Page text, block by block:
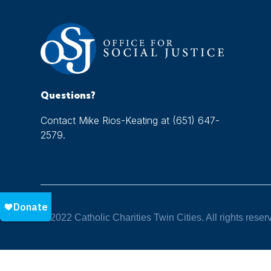
Questions?
Contact Mike Rios-Keating at (651) 647-
2579.
© 2022 Catholic Charities Twin Cities. All rights